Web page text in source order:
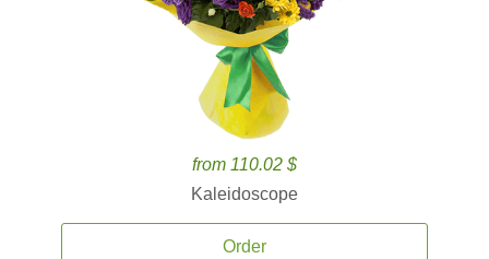
from 110.02 $
Kaleidoscope
Order